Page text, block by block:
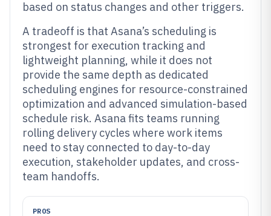
based on status changes and other triggers.
A tradeoff is that Asana’s scheduling is
strongest for execution tracking and
lightweight planning, while it does not
provide the same depth as dedicated
scheduling engines for resource-constrained
optimization and advanced simulation-based
schedule risk. Asana fits teams running
rolling delivery cycles where work items
need to stay connected to day-to-day
execution, stakeholder updates, and cross-
team handoffs.
PROS